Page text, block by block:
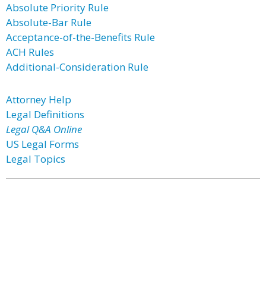
Absolute Priority Rule
Absolute-Bar Rule
Acceptance-of-the-Benefits Rule
ACH Rules
Additional-Consideration Rule
Attorney Help
Legal Definitions
Legal Q&A Online
US Legal Forms
Legal Topics